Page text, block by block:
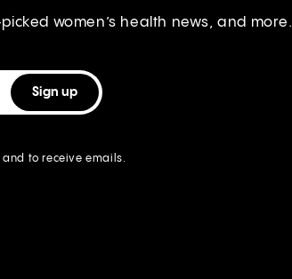
women’s health news, and more.
and to receive emails.